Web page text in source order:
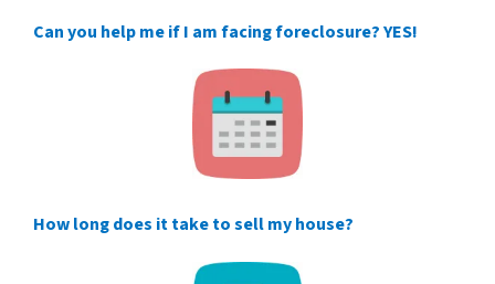
Can you help me if I am facing foreclosure? YES!
How long does it take to sell my house?